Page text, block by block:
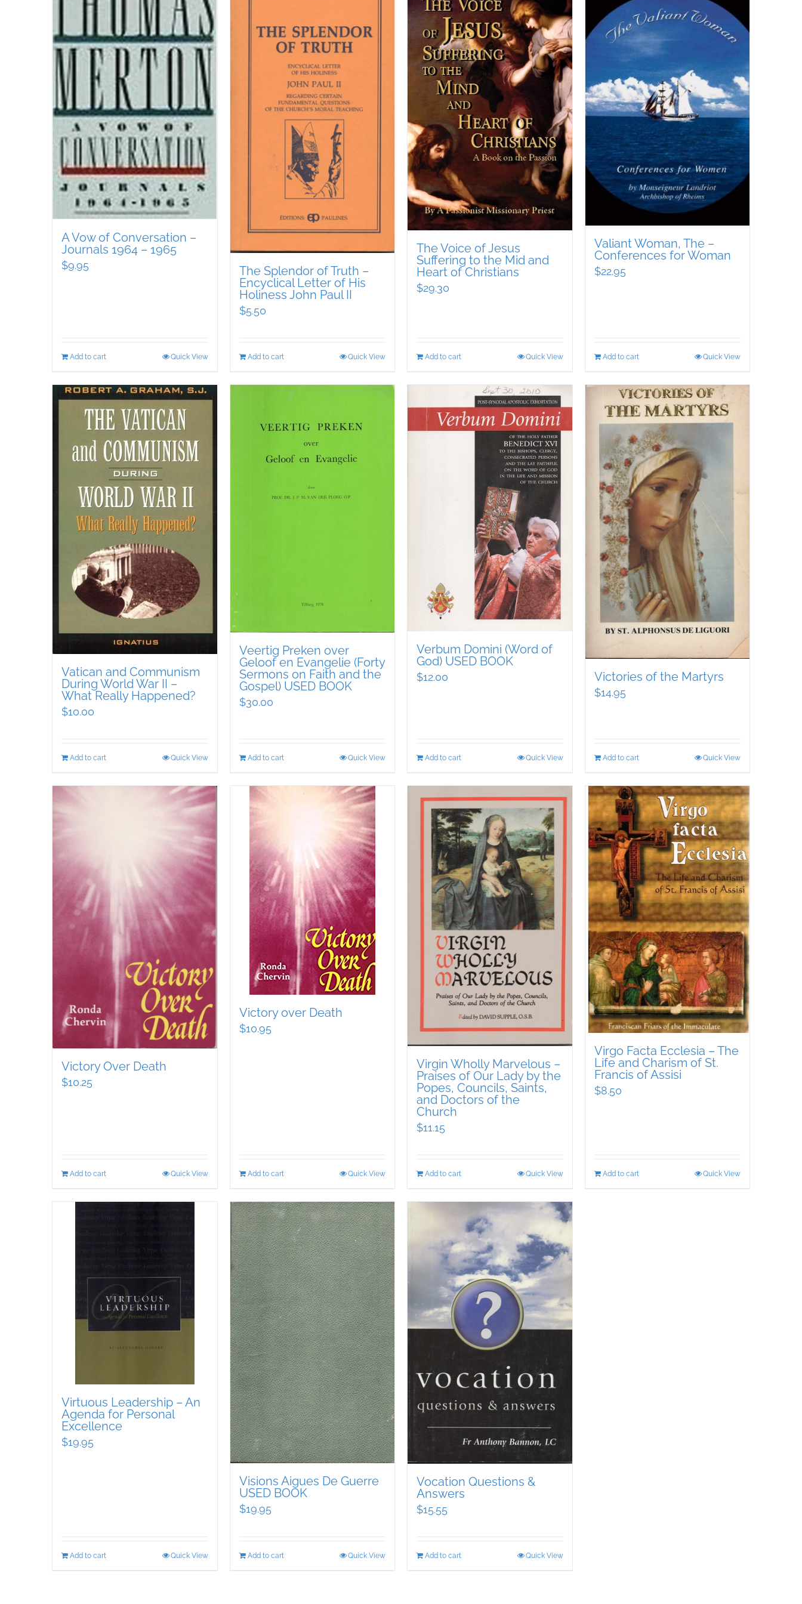
A Vow of Conversation –
Journals 1964 – 1965
$9.95
Add to cart Quick View
The Splendor of Truth –
Encyclical Letter of His
Holiness John Paul II
$5.50
Add to cart Quick View
The Voice of Jesus
Suffering to the Mid and
Heart of Christians
$29.30
Add to cart Quick View
Valiant Woman, The –
Conferences for Woman
$22.95
Add to cart Quick View
Vatican and Communism
During World War II –
What Really Happened?
$10.00
Add to cart Quick View
Veertig Preken over
Geloof en Evangelie (Forty
Sermons on Faith and the
Gospel) USED BOOK
$30.00
Add to cart Quick View
Verbum Domini (Word of
God) USED BOOK
$12.00
Add to cart Quick View
Victories of the Martyrs
$14.95
Add to cart Quick View
Victory Over Death
$10.25
Add to cart Quick View
Victory over Death
$10.95
Add to cart Quick View
Virgin Wholly Marvelous –
Praises of Our Lady by the
Popes, Councils, Saints,
and Doctors of the
Church
$11.15
Add to cart Quick View
Virgo Facta Ecclesia – The
Life and Charism of St.
Francis of Assisi
$8.50
Add to cart Quick View
Virtuous Leadership – An
Agenda for Personal
Excellence
$19.95
Add to cart Quick View
Visions Aigues De Guerre
USED BOOK
$19.95
Add to cart Quick View
Vocation Questions &
Answers
$15.55
Add to cart Quick View